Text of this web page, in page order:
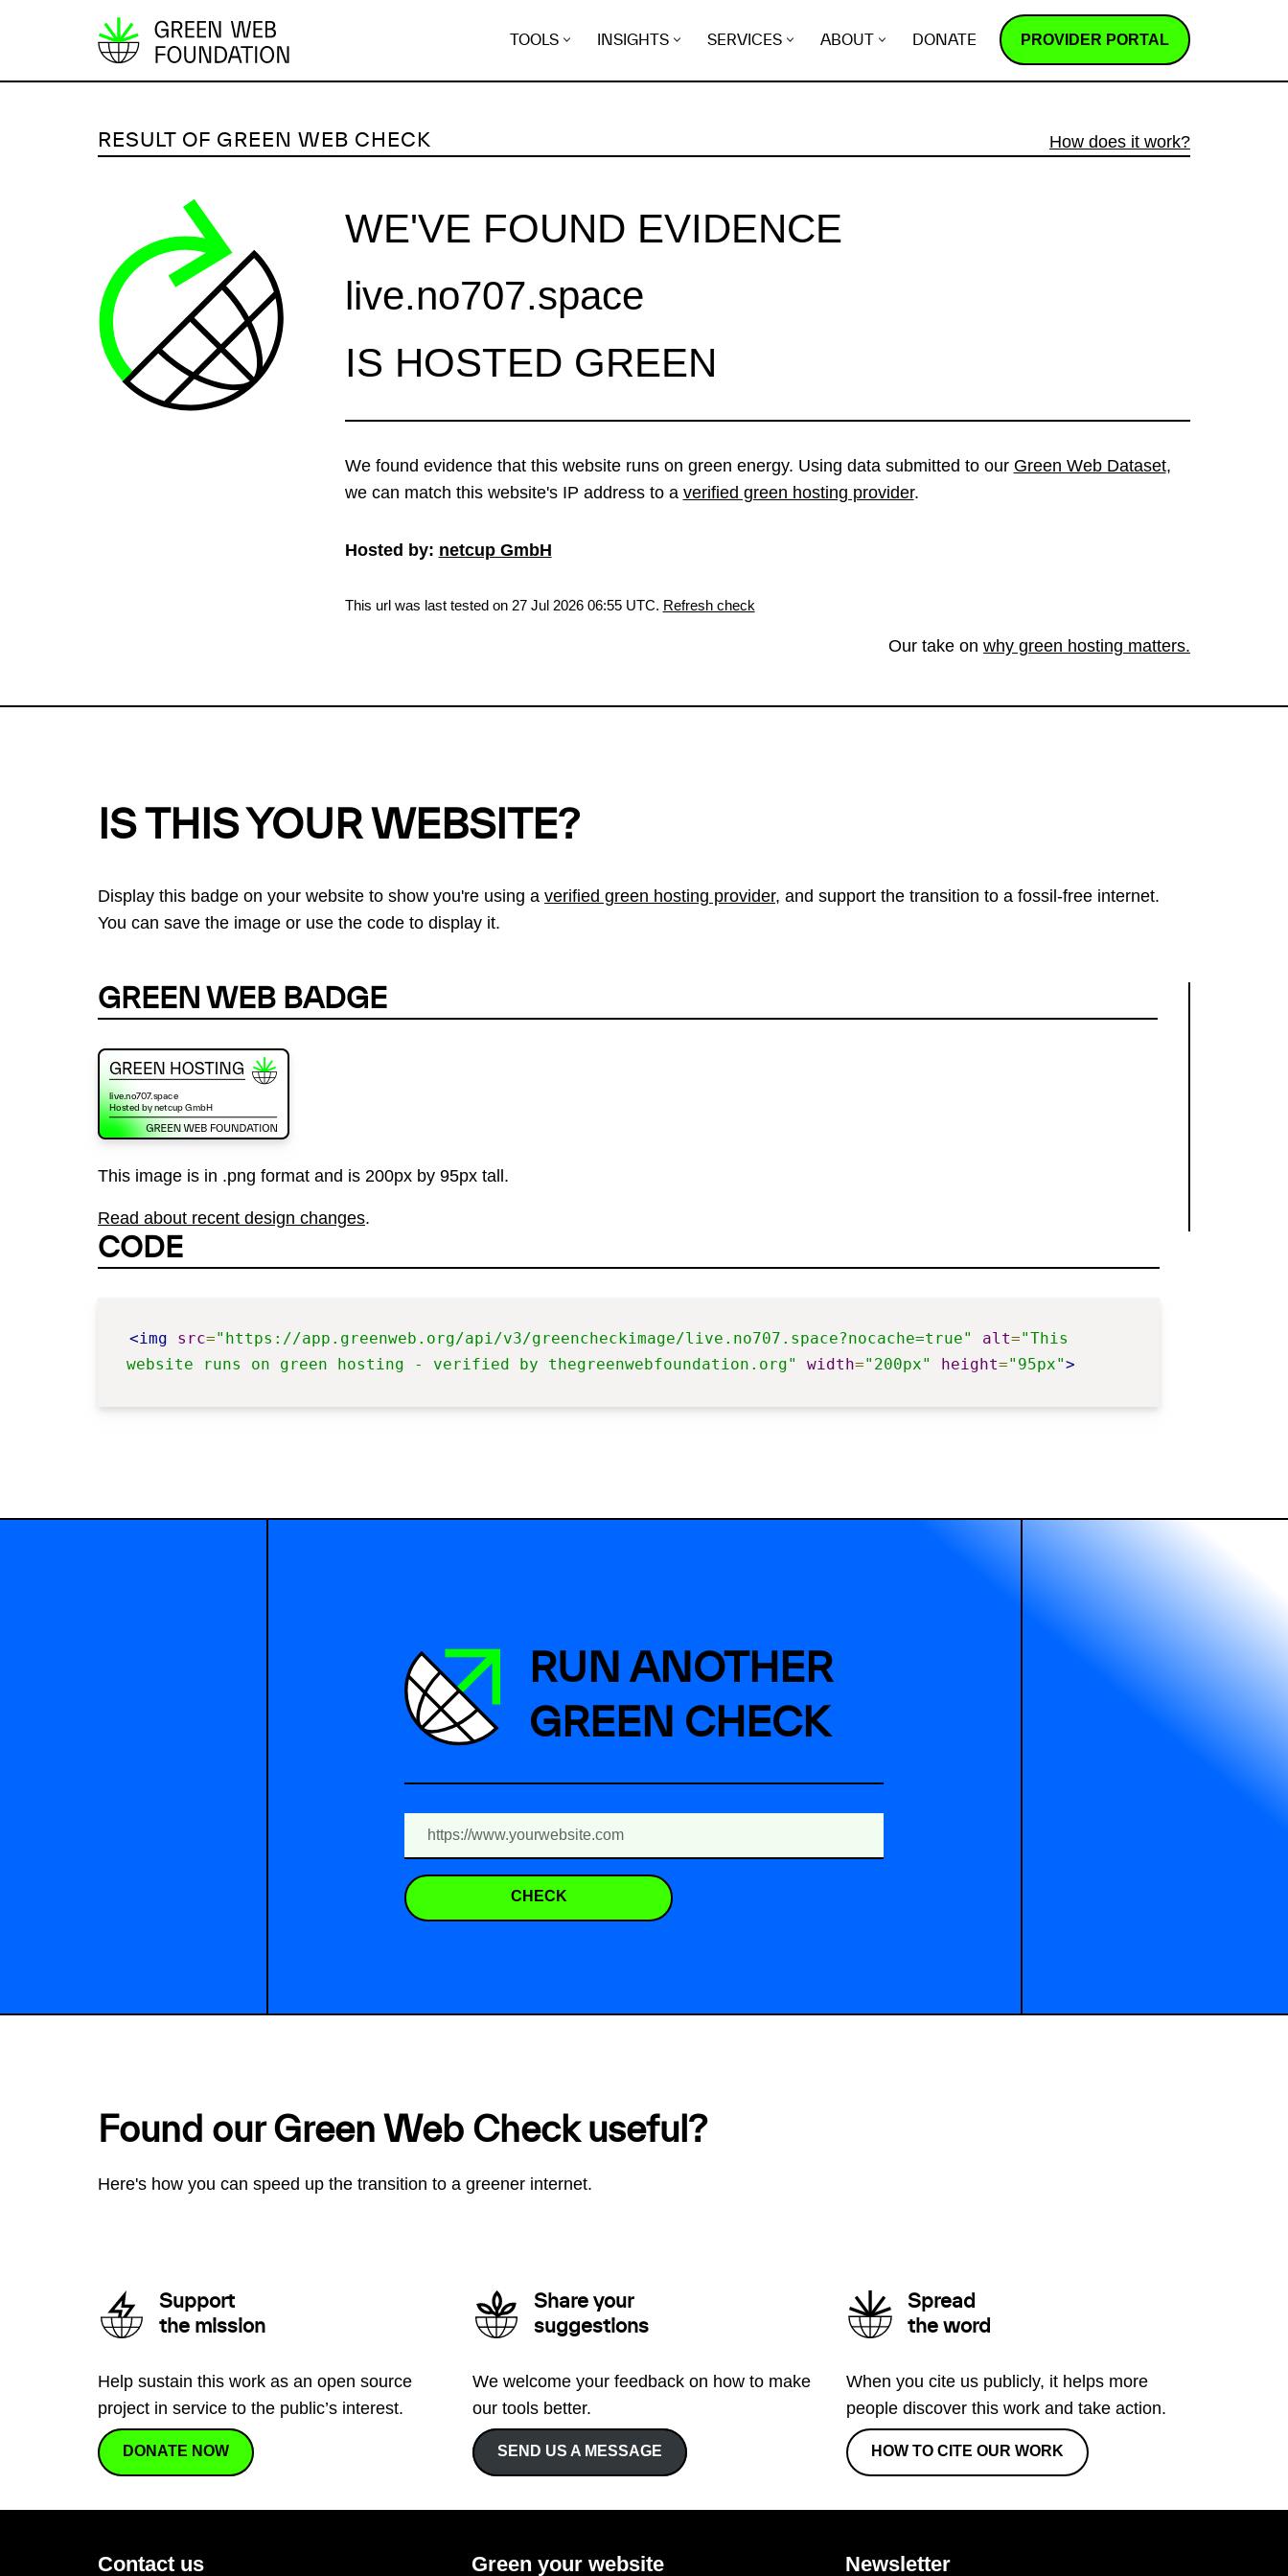
k
TOOLS INSIGHTS SERVICES ABOUT DONATE PROVIDER PORTAL
RESULT OF GREEN WEB CHECK How does it work?
WE'VE FOUND EVIDENCE
live.no707.space
IS HOSTED GREEN
We found evidence that this website runs on green energy. Using data submitted to our Green Web Dataset,
we can match this website's IP address to a verified green hosting provider.
Hosted by: netcup GmbH
This url was last tested on 27 Jul 2026 06:55 UTC. Refresh check
Our take on why green hosting matters.
IS THIS YOUR WEBSITE?
Display this badge on your website to show you're using a verified green hosting provider, and support the transition to a fossil-free internet.
You can save the image or use the code to display it.
GREEN WEB BADGE
This image is in .png format and is 200px by 95px tall.
Read about recent design changes.
CODE
<img src="https://app.greenweb.org/api/v3/greencheckimage/live.no707.space?nocache=true" alt="This
website runs on green hosting - verified by thegreenwebfoundation.org"
width="200px" height="95px">
RUN ANOTHER
GREEN CHECK
CHECK
Found our Green Web Check useful?
Here's how you can speed up the transition to a greener internet.
Support
the mission
Help sustain this work as an open source
project in service to the public’s interest.
DONATE NOW
Share your
suggestions
We welcome your feedback on how to make
our tools better.
SEND US A MESSAGE
Spread
the word
When you cite us publicly, it helps more
people discover this work and take action.
HOW TO CITE OUR WORK
Contact us Green your website Newsletter